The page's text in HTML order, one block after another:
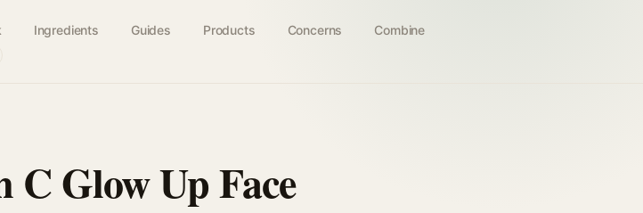
Ingredients Guides Products Concerns Combine
Glow Up Face